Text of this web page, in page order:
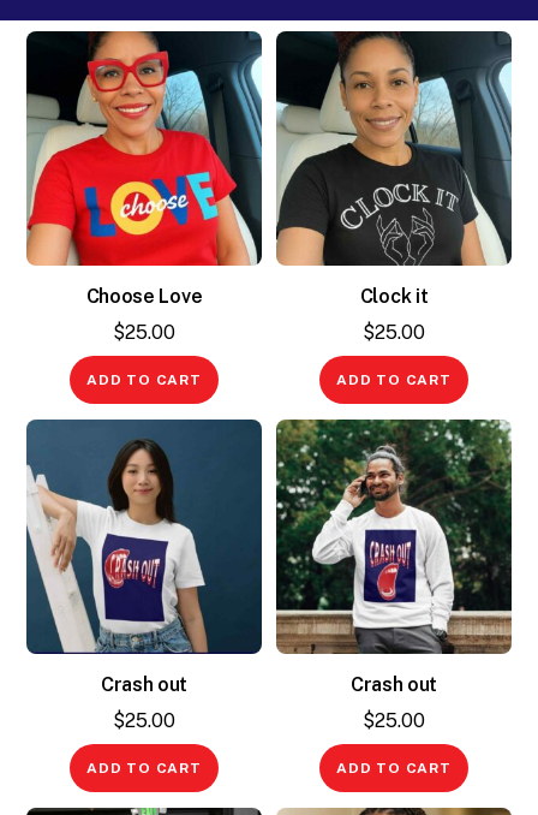
Choose Love
$25.00
ADD TO CART
Clock it
$25.00
ADD TO CART
Crash out
$25.00
ADD TO CART
Crash out
$25.00
ADD TO CART